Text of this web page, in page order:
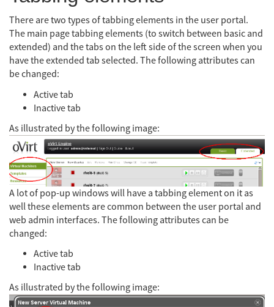
There are two types of tabbing elements in the user portal.
The main page tabbing elements (to switch between basic and
extended) and the tabs on the left side of the screen when you
have the extended tab selected. The following attributes can
be changed:
Active tab
Inactive tab
As illustrated by the following image:
A lot of pop-up windows will have a tabbing element on it as
well these elements are common between the user portal and
web admin interfaces. The following attributes can be
changed:
Active tab
Inactive tab
As illustrated by the following image: